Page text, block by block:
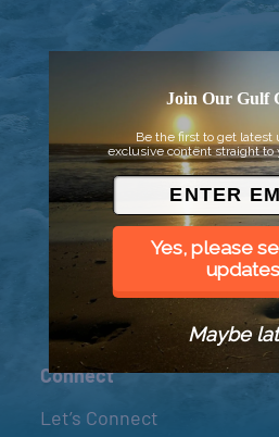
© 2026 Went to Sea, LLC
Connect
Let’s Connect
Join Our Gulf
Be the first to get latest
exclusive content straight to
Yes, please
updates
Maybe